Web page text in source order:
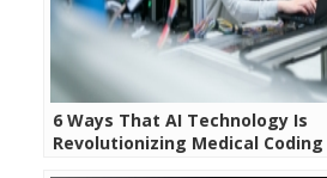
6 Ways That AI Technology Is
Revolutionizing Medical Coding